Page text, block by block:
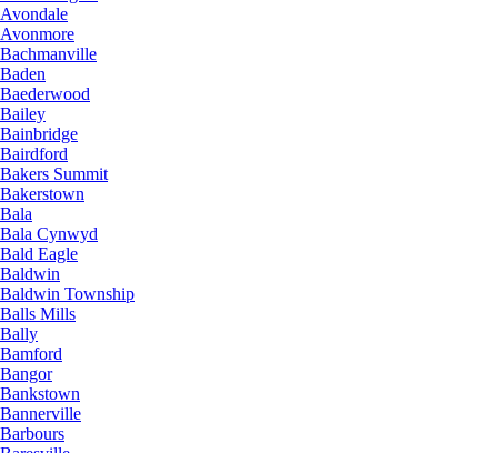
Avondale
Avonmore
Bachmanville
Baden
Baederwood
Bailey
Bainbridge
Bairdford
Bakers Summit
Bakerstown
Bala
Bala Cynwyd
Bald Eagle
Baldwin
Baldwin Township
Balls Mills
Bally
Bamford
Bangor
Bankstown
Bannerville
Barbours